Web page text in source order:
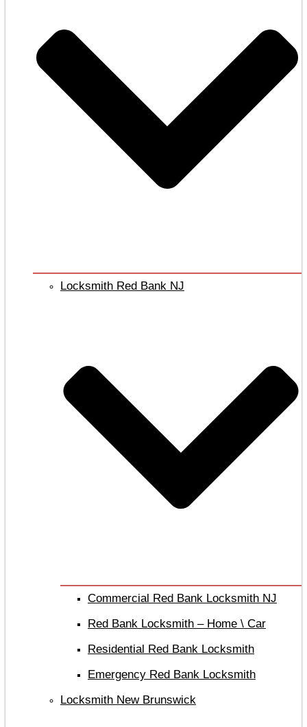
Locksmith Red Bank NJ
Commercial Red Bank Locksmith NJ
Red Bank Locksmith – Home \ Car
Residential Red Bank Locksmith
Emergency Red Bank Locksmith
Locksmith New Brunswick